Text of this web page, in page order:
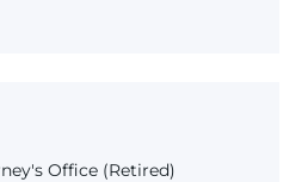
Office (Retired)